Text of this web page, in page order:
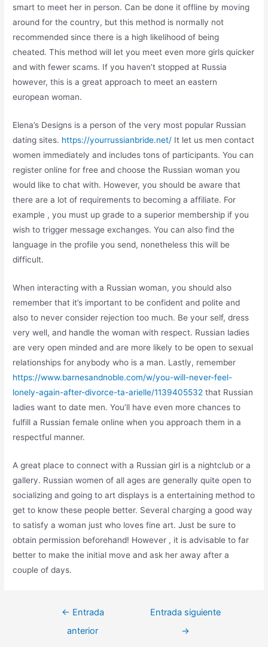
smart to meet her in person. Can be done it offline by moving
around for the country, but this method is normally not
recommended since there is a high likelihood of being
cheated. This method will let you meet even more girls quicker
and with fewer scams. If you haven’t stopped at Russia
however, this is a great approach to meet an eastern
european woman.
Elena’s Designs is a person of the very most popular Russian
dating sites. https://yourrussianbride.net/ It let us men contact
women immediately and includes tons of participants. You can
register online for free and choose the Russian woman you
would like to chat with. However, you should be aware that
there are a lot of requirements to becoming a affiliate. For
example , you must up grade to a superior membership if you
wish to trigger message exchanges. You can also find the
language in the profile you send, nonetheless this will be
difficult.
When interacting with a Russian woman, you should also
remember that it’s important to be confident and polite and
also to never consider rejection too much. Be your self, dress
very well, and handle the woman with respect. Russian ladies
are very open minded and are more likely to be open to sexual
relationships for anybody who is a man. Lastly, remember
https://www.barnesandnoble.com/w/you-will-never-feel-
lonely-again-after-divorce-ta-arielle/1139405532 that Russian
ladies want to date men. You’ll have even more chances to
fulfill a Russian female online when you approach them in a
respectful manner.
A great place to connect with a Russian girl is a nightclub or a
gallery. Russian women of all ages are generally quite open to
socializing and going to art displays is a entertaining method to
get to know these people better. Several charging a good way
to satisfy a woman just who loves fine art. Just be sure to
obtain permission beforehand! However , it is advisable to far
better to make the initial move and ask her away after a
couple of days.
← Entrada
anterior
Entrada siguiente
→